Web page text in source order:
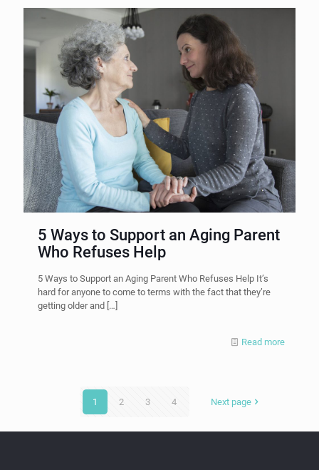
5 Ways to Support an Aging Parent
Who Refuses Help
5 Ways to Support an Aging Parent Who Refuses Help It’s
hard for anyone to come to terms with the fact that they’re
getting older and […]
Read more
1 2 3 4 Next page